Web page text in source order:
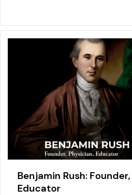
Benjamin Rush:
Educator